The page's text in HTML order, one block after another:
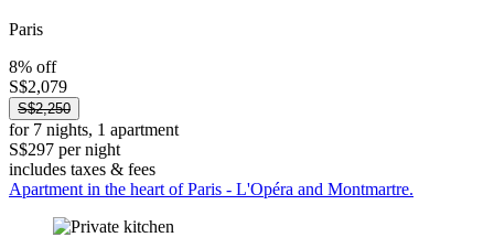
Paris
8% off
S$2,079
S$2,250
for 7 nights, 1 apartment
S$297 per night
includes taxes & fees
Apartment in the heart of Paris - L'Opéra and Montmartre.